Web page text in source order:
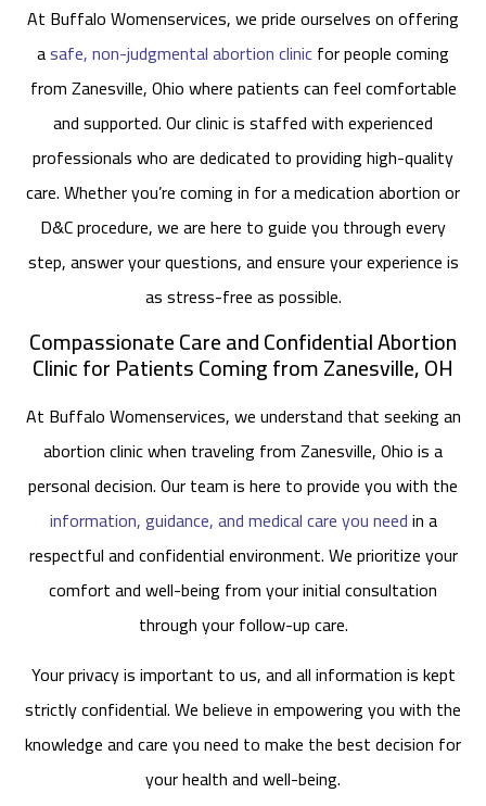
At Buffalo Womenservices, we pride ourselves on offering
asafe, non-judgmental abortion clinicfor people coming
from Zanesville, Ohio where patients can feel comfortable
and supported. Our clinic is staffed with experienced
professionals who are dedicated to providing high-quality
care. Whether you’re coming in for a medication abortion or
D&C procedure, we are here to guide you through every
step, answer your questions, and ensure your experience is
as stress-free as possible.
Compassionate Care and Confidential Abortion
Clinic for Patients Coming from Zanesville, OH
At Buffalo Womenservices, we understand that seeking an
abortion clinic when traveling from Zanesville, Ohio is a
personal decision. Our team is here to provide you with the
information, guidance, and medical care you needin a
respectful and confidential environment. We prioritize your
comfort and well-being from your initial consultation
through your follow-up care.
Your privacy is important to us, and all information is kept
strictly confidential. We believe in empowering you with the
knowledge and care you need to make the best decision for
your health and well-being.